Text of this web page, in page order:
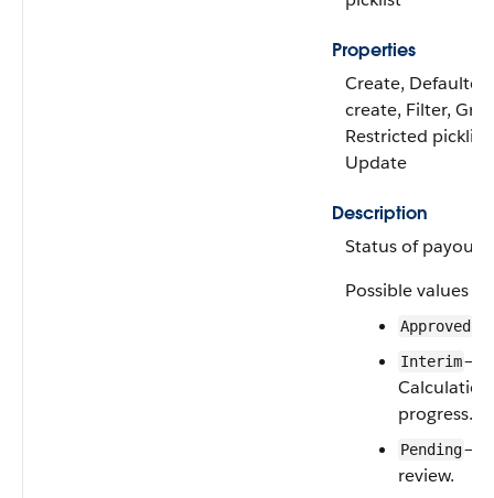
Properties
Create,
create, Filter,
Restricted
Update
Description
Status of payout.
Possible values
Approved
Interim—
progress.
Pending
review.